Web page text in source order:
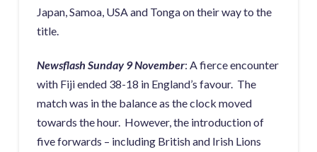
Japan, Samoa, USA and Tonga on their way to the
title.
Newsflash Sunday 9 November: A fierce encounter
with Fiji ended 38-18 in England’s favour. The
match was in the balance as the clock moved
towards the hour. However, the introduction of
five forwards – including British and Irish Lions